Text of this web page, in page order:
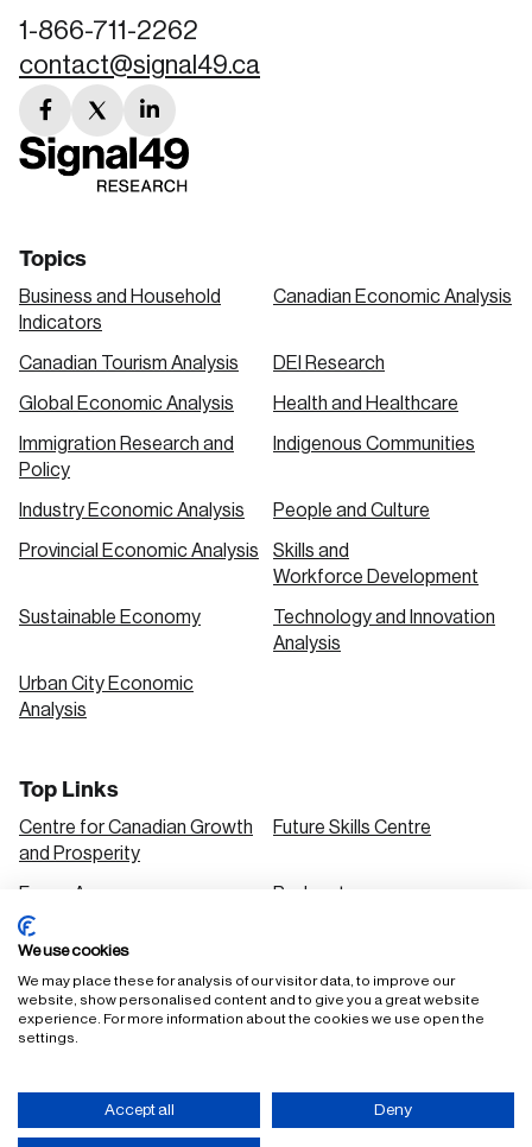
1-866-711-2262
contact@signal49.ca
facebook
link
twitter
link
linkedin
link
Topics
Business and Household
Indicators
Canadian Economic Analysis
Canadian Tourism Analysis DEI Research
Global Economic Analysis Health and Healthcare
Immigration Research and
Policy
Indigenous Communities
Industry Economic Analysis People and Culture
Provincial Economic Analysis
Skills and
Workforce Development
Sustainable Economy
Technology and Innovation
Analysis
Urban City Economic
Analysis
Top Links
Centre for Canadian Growth
and Prosperity
Future Skills Centre
Focus Areas Podcasts
Our Research
Solutions
Accessibility Policy Privacy Policy
We use cookies
We may place these for analysis of our visitor data, to improve our
website, show personalised content and to give you a great website
experience. For more information about the cookies we use open the
settings.
Accept all Deny